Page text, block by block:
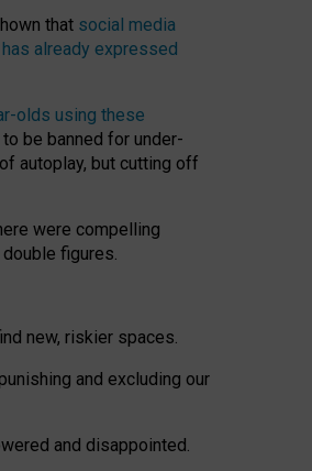
that social media
already expressed
olds using these
be banned for under-
autoplay, but cutting off
were compelling
figures.
new, riskier spaces.
and excluding our
and disappointed.